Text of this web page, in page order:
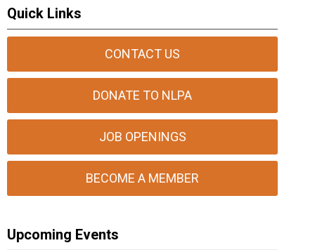
Quick Links
CONTACT US
DONATE TO NLPA
JOB OPENINGS
BECOME A MEMBER
Upcoming Events